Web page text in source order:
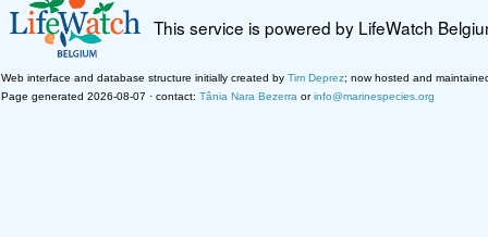
This service is powered by LifeWatch
Web interface and database structure initially created by Tim Deprez; now hosted and
Page generated 2026-08-07 · contact: Tânia Nara Bezerra orinfo@marinespecies.org